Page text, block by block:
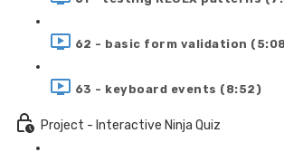
62 - basic form validation
63 - keyboard events (8:52)
Project - Interactive Ninja Quiz